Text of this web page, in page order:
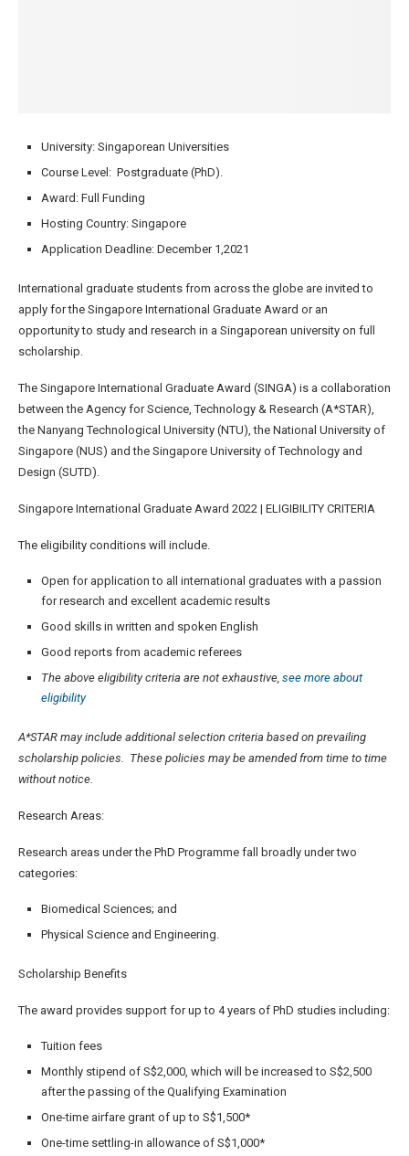
University: Singaporean Universities
Course Level: Postgraduate (PhD).
Award: Full Funding
Hosting Country: Singapore
Application Deadline: December 1,2021
International graduate students from across the globe are invited to
apply for the Singapore International Graduate Award or an
opportunity to study and research in a Singaporean university on full
scholarship.
The Singapore International Graduate Award (SINGA) is a collaboration
between the Agency for Science, Technology & Research (A*STAR),
the Nanyang Technological University (NTU), the National University of
Singapore (NUS) and the Singapore University of Technology and
Design (SUTD).
Singapore International Graduate Award 2022 | ELIGIBILITY CRITERIA
The eligibility conditions will include.
Open for application to all international graduates with a passion
for research and excellent academic results
Good skills in written and spoken English
Good reports from academic referees
The above eligibility criteria are not exhaustive, see more about
eligibility
A*STAR may include additional selection criteria based on prevailing
scholarship policies. These policies may be amended from time to time
without notice.
Research Areas:
Research areas under the PhD Programme fall broadly under two
categories:
Biomedical Sciences; and
Physical Science and Engineering.
Scholarship Benefits
The award provides support for up to 4 years of PhD studies including:
Tuition fees
Monthly stipend of S$2,000, which will be increased to S$2,500
after the passing of the Qualifying Examination
One-time airfare grant of up to S$1,500*
One-time settling-in allowance of S$1,000*